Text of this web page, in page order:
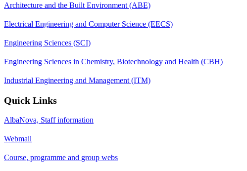
Architecture and the Built Environment (ABE)
Electrical Engineering and Computer Science (EECS)
Engineering Sciences (SCI)
Engineering Sciences in Chemistry, Biotechnology and Health (CBH)
Industrial Engineering and Management (ITM)
Quick Links
AlbaNova, Staff information
Webmail
Course, programme and group webs